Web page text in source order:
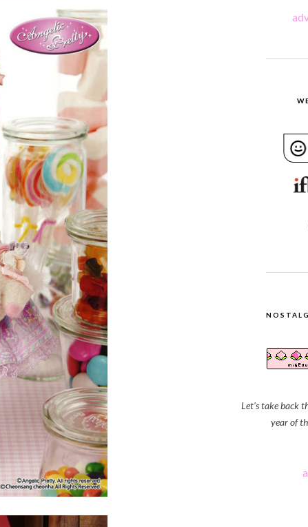
Let's take back
year of